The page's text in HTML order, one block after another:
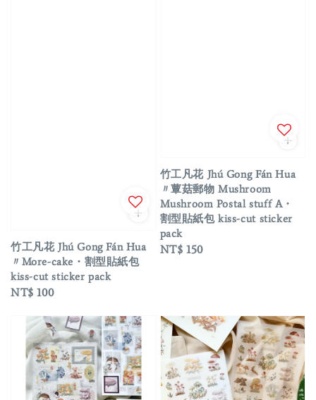
竹工凡花 Jhú Gong Fán Hua
〃More-cake・割型貼紙包
kiss-cut sticker pack
Regular
NT$ 100
竹工凡花 Jhú Gong Fán Hua
〃蕈菇郵物 Mushroom
Mushroom Postal stuff A・
割型貼紙包 kiss-cut sticker
pack
Regular
NT$ 150